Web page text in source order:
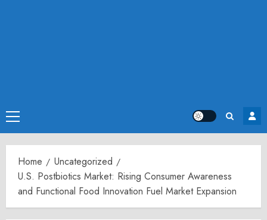
Primary
Menu
Home
Uncategorized
U.S. Postbiotics Market: Rising Consumer Awareness
and Functional Food Innovation Fuel Market Expansion